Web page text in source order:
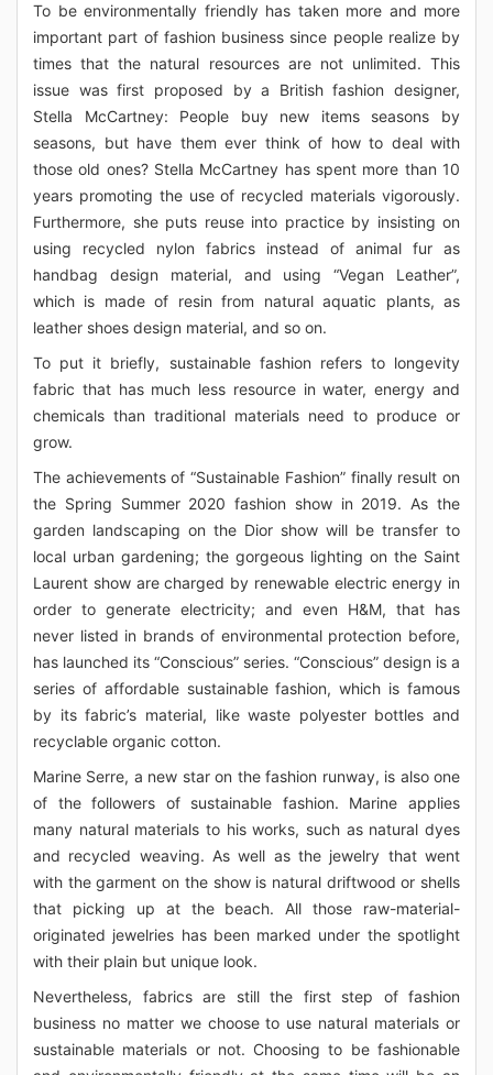
To be environmentally friendly has taken more and more
important part of fashion business since people realize by
times that the natural resources are not unlimited. This
issue was first proposed by a British fashion designer,
Stella McCartney: People buy new items seasons by
seasons, but have them ever think of how to deal with
those old ones? Stella McCartney has spent more than 10
years promoting the use of recycled materials vigorously.
Furthermore, she puts reuse into practice by insisting on
using recycled nylon fabrics instead of animal fur as
handbag design material, and using “Vegan Leather”,
which is made of resin from natural aquatic plants, as
leather shoes design material, and so on.
To put it briefly, sustainable fashion refers to longevity
fabric that has much less resource in water, energy and
chemicals than traditional materials need to produce or
grow.
The achievements of “Sustainable Fashion” finally result on
the Spring Summer 2020 fashion show in 2019. As the
garden landscaping on the Dior show will be transfer to
local urban gardening; the gorgeous lighting on the Saint
Laurent show are charged by renewable electric energy in
order to generate electricity; and even H&M, that has
never listed in brands of environmental protection before,
has launched its “Conscious” series. “Conscious” design is a
series of affordable sustainable fashion, which is famous
by its fabric’s material, like waste polyester bottles and
recyclable organic cotton.
Marine Serre, a new star on the fashion runway, is also one
of the followers of sustainable fashion. Marine applies
many natural materials to his works, such as natural dyes
and recycled weaving. As well as the jewelry that went
with the garment on the show is natural driftwood or shells
that picking up at the beach. All those raw-material-
originated jewelries has been marked under the spotlight
with their plain but unique look.
Nevertheless, fabrics are still the first step of fashion
business no matter we choose to use natural materials or
sustainable materials or not. Choosing to be fashionable